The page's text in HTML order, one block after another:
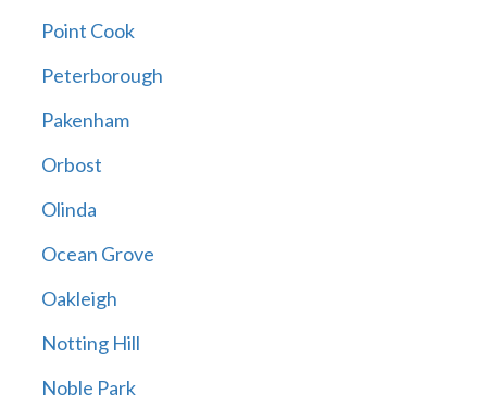
Point Cook
Peterborough
Pakenham
Orbost
Olinda
Ocean Grove
Oakleigh
Notting Hill
Noble Park